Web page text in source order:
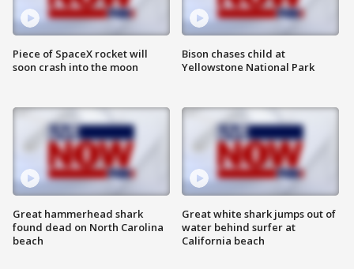
Piece of SpaceX rocket will
soon crash into the moon
Great hammerhead shark
found dead on North Carolina
beach
Bison chases child at
Yellowstone National Park
Great white shark jumps out of
water behind surfer at
California beach